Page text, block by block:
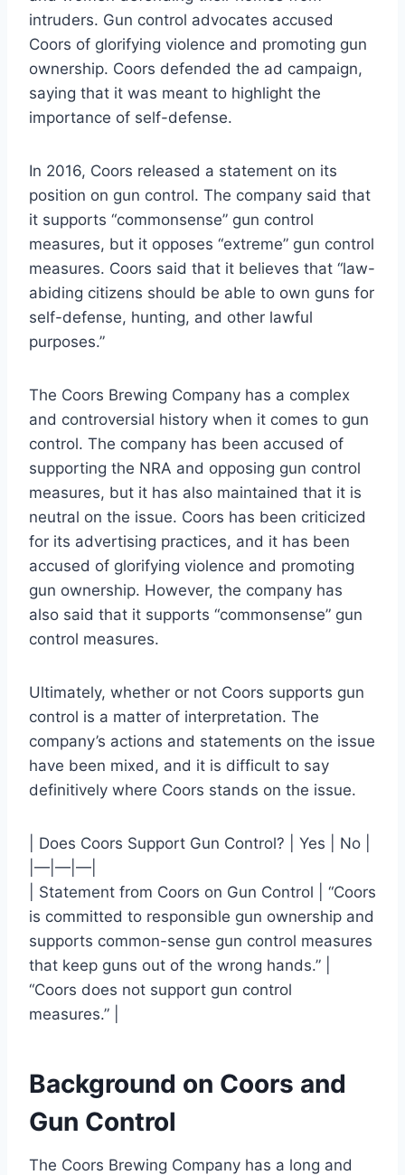
intruders. Gun control advocates accused
Coors of glorifying violence and promoting gun
ownership. Coors defended the ad campaign,
saying that it was meant to highlight the
importance of self-defense.
In 2016, Coors released a statement on its
position on gun control. The company said that
it supports “commonsense” gun control
measures, but it opposes “extreme” gun control
measures. Coors said that it believes that “law-
abiding citizens should be able to own guns for
self-defense, hunting, and other lawful
purposes.”
The Coors Brewing Company has a complex
and controversial history when it comes to gun
control. The company has been accused of
supporting the NRA and opposing gun control
measures, but it has also maintained that it is
neutral on the issue. Coors has been criticized
for its advertising practices, and it has been
accused of glorifying violence and promoting
gun ownership. However, the company has
also said that it supports “commonsense” gun
control measures.
Ultimately, whether or not Coors supports gun
control is a matter of interpretation. The
company’s actions and statements on the issue
have been mixed, and it is difficult to say
definitively where Coors stands on the issue.
| Does Coors Support Gun Control? | Yes | No |
|—|—|—|
| Statement from Coors on Gun Control | “Coors
is committed to responsible gun ownership and
supports common-sense gun control measures
that keep guns out of the wrong hands.” |
“Coors does not support gun control
measures.” |
Background on Coors and
Gun Control
The Coors Brewing Company has a long and